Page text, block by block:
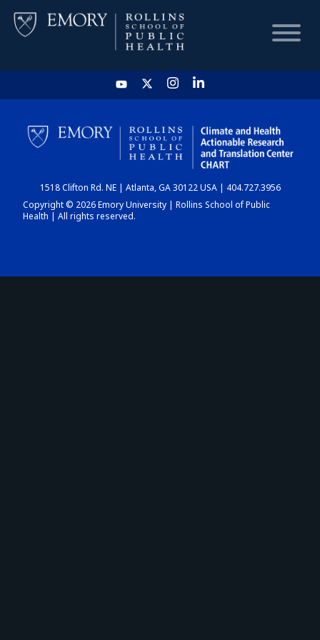
HOME
CHART
DASHBOARD
1518 Clifton Rd. NE | Atlanta, GA 30122 USA | 404.727.3956
Copyright © 2026 Emory University | Rollins School of Public
Health | All rights reserved.